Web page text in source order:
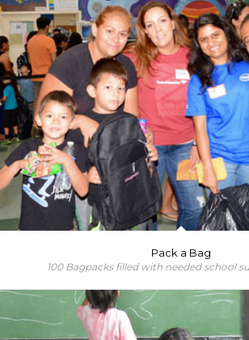
Pack a Bag
100 Bagpacks filled with needed school